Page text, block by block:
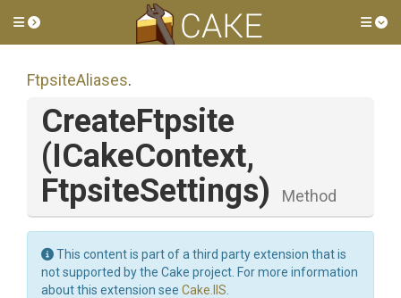
Toggle side menu
FtpsiteAliases.
CreateFtpsite
(ICakeContext,
FtpsiteSettings)
Method
This content is part of a third party extension that is
not supported by the Cake project. For more information
about this extension see Cake.IIS